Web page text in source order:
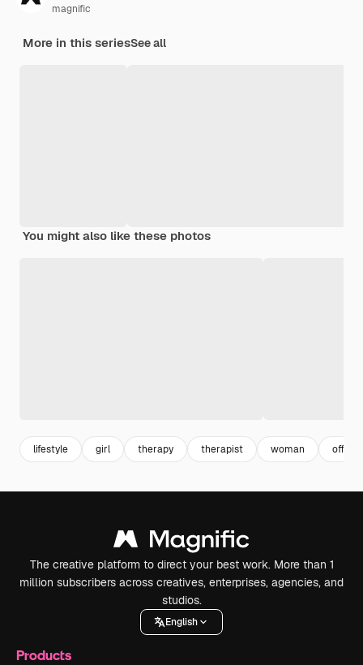
magnific
More in this seriesSee all
You might also like these photos
lifestyle girl therapy therapist woman office
The creative platform to direct your best work. More than 1
million subscribers across creatives, enterprises, agencies, and
studios.
English
Products